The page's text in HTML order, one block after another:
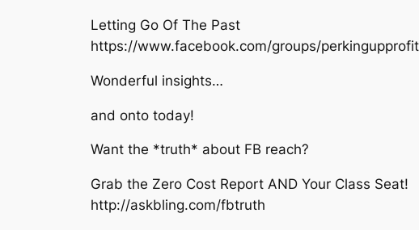
Letting Go Of The Past
https://www.facebook.com/groups/
Wonderful insights…
and onto today!
Want the *truth* about FB reach?
Grab the Zero Cost Report AND Your Class Seat!
http://askbling.com/fbtruth